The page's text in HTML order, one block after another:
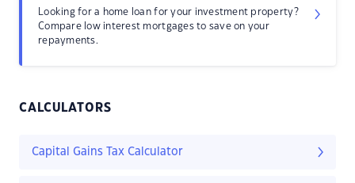
Looking for a home loan for your investment property?
Compare low interest mortgages to save on your
repayments.
CALCULATORS
Capital Gains Tax Calculator